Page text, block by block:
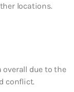
locations.
overall due to the
conflict.